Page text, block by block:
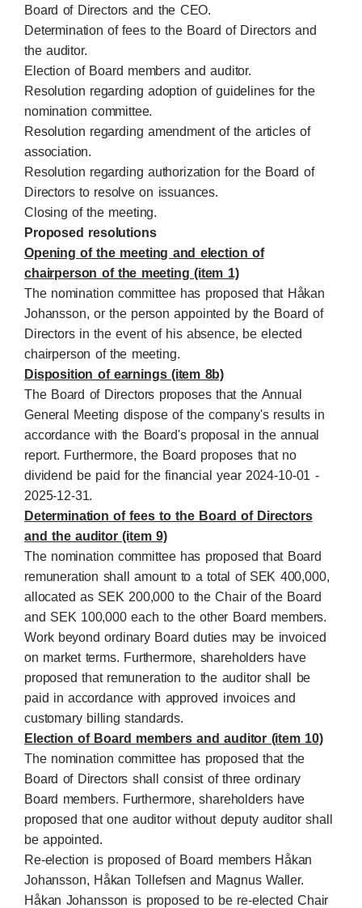
Board of Directors and the CEO.
Determination of fees to the Board of Directors and
the auditor.
Election of Board members and auditor.
Resolution regarding adoption of guidelines for the
nomination committee.
Resolution regarding amendment of the articles of
association.
Resolution regarding authorization for the Board of
Directors to resolve on issuances.
Closing of the meeting.
Proposed resolutions
Opening of the meeting and election of
chairperson of the meeting (item 1)
The nomination committee has proposed that Håkan
Johansson, or the person appointed by the Board of
Directors in the event of his absence, be elected
chairperson of the meeting.
Disposition of earnings (item 8b)
The Board of Directors proposes that the Annual
General Meeting dispose of the company's results in
accordance with the Board's proposal in the annual
report. Furthermore, the Board proposes that no
dividend be paid for the financial year 2024-10-01 -
2025-12-31.
Determination of fees to the Board of Directors
and the auditor (item 9)
The nomination committee has proposed that Board
remuneration shall amount to a total of SEK 400,000,
allocated as SEK 200,000 to the Chair of the Board
and SEK 100,000 each to the other Board members.
Work beyond ordinary Board duties may be invoiced
on market terms. Furthermore, shareholders have
proposed that remuneration to the auditor shall be
paid in accordance with approved invoices and
customary billing standards.
Election of Board members and auditor (item 10)
The nomination committee has proposed that the
Board of Directors shall consist of three ordinary
Board members. Furthermore, shareholders have
proposed that one auditor without deputy auditor shall
be appointed.
Re-election is proposed of Board members Håkan
Johansson, Håkan Tollefsen and Magnus Waller.
Håkan Johansson is proposed to be re-elected Chair